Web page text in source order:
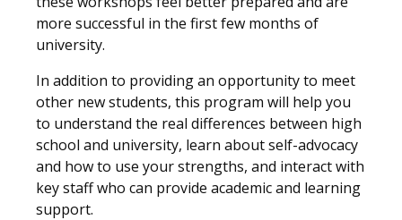
more successful in the first few months of
university.
In addition to providing an opportunity to meet
other new students, this program will help you
to understand the real differences between high
school and university, learn about self-advocacy
and how to use your strengths, and interact with
key staff who can provide academic and learning
support.